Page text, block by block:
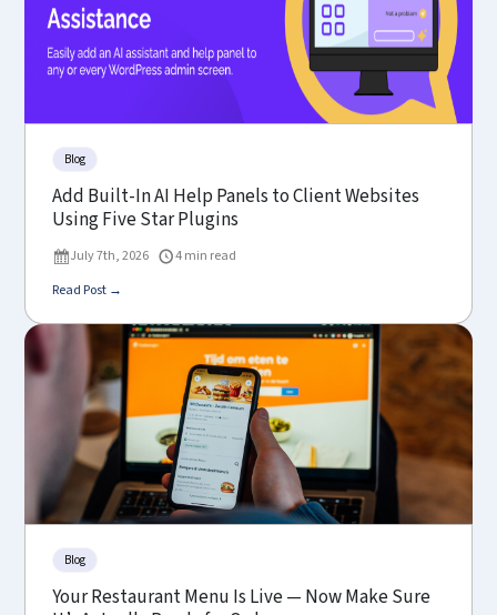
Blog
Add Built-In AI Help Panels to Client Websites
Using Five Star Plugins
July 7th, 2026
4 min read
Read Post →
Blog
Your Restaurant Menu Is Live — Now Make Sure